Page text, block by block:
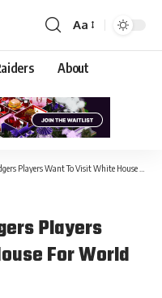
Aa
About
Want To Visit White House For World Series Celebration
Players
For World